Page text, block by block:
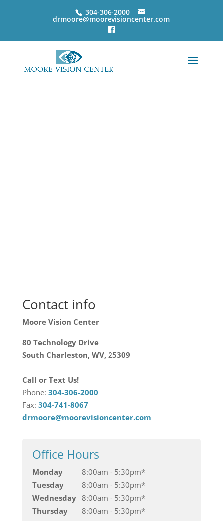
304-306-2000
drmoore@moorevisioncenter.com
Contact info
Moore Vision Center
80 Technology Drive
South Charleston, WV, 25309
Call or Text Us!
Phone: 304-306-2000
Fax: 304-741-8067
drmoore@moorevisioncenter.com
Office Hours
Monday
8:00am - 5:30pm*
Tuesday
8:00am - 5:30pm*
Wednesday 8:00am - 5:30pm*
Thursday
8:00am - 5:30pm*